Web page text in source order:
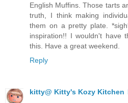
English Muffins. Those tarts
truth, I think making
them on a pretty plate.
inspiration!! I wouldn't have
this. Have a great weekend.
Reply
kitty@ Kitty's Kozy Kitchen